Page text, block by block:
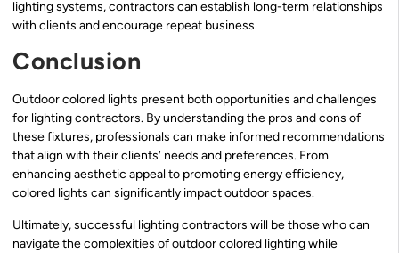
lighting systems, contractors can establish long-term relationships
with clients and encourage repeat business.
Conclusion
Outdoor colored lights present both opportunities and challenges
for lighting contractors. By understanding the pros and cons of
these fixtures, professionals can make informed recommendations
that align with their clients’ needs and preferences. From
enhancing aesthetic appeal to promoting energy efficiency,
colored lights can significantly impact outdoor spaces.
Ultimately, successful lighting contractors will be those who can
navigate the complexities of outdoor colored lighting while